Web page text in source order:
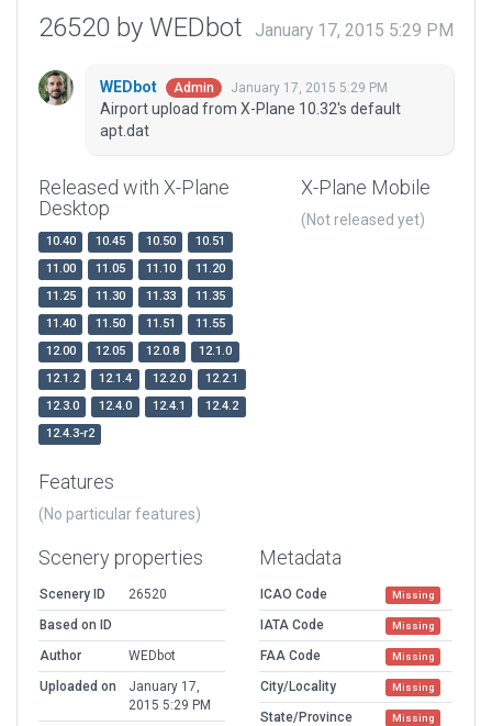
26520 by WEDbot January 17, 2015 5:29 PM
WEDbot Admin January 17, 2015 5:29 PM
Airport upload from X-Plane 10.32's default
apt.dat
Released with X-Plane
Desktop
10.40 10.45 10.50
10.51
11.00
11.05 11.10
11.20
11.25
11.30 11.33
11.35
11.40
11.50 11.51
11.55
12.00
12.05 12.0.8
12.1.0
12.1.2
12.1.4 12.2.0
12.2.1
12.3.0
12.4.0 12.4.1
12.4.2
12.4.3-r2
X-Plane Mobile
(Not released yet)
Features
(No particular features)
Scenery properties
Scenery ID
26520
Based on ID
Author
WEDbot
Uploaded on
January 17,
2015 5:29 PM
Metadata
ICAO Code Missing
IATA Code Missing
FAA Code Missing
City/Locality Missing
State/Province Missing